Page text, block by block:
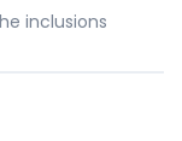
inclusions